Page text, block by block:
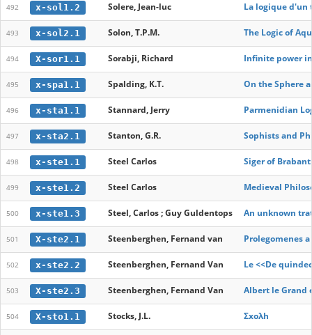
492 x-sol1.2 Solere, Jean-luc La logique d'un
493 x-sol2.1 Solon, T.P.M. The Logic of
494 X-sor1.1 Sorabji, Richard Infinite power
495 x-spa1.1 Spalding, K.T. On the Sphere
496 x-sta1.1 Stannard, Jerry Parmenidian
497 x-sta2.1 Stanton, G.R. Sophists and
498 x-ste1.1 Steel Carlos Siger of
499 x-ste1.2 Steel Carlos Medieval
500 x-ste1.3 Steel, Carlos ; Guy Guldentops An unknown
501 X-ste2.1 Steenberghen, Fernand van Prolegomenes
502 x-ste2.2 Steenberghen, Fernand Van Le <<De
503 X-ste2.3 Steenberghen, Fernand Van Albert le Grand
504 X-sto1.1 Stocks, J.L. Σxολh